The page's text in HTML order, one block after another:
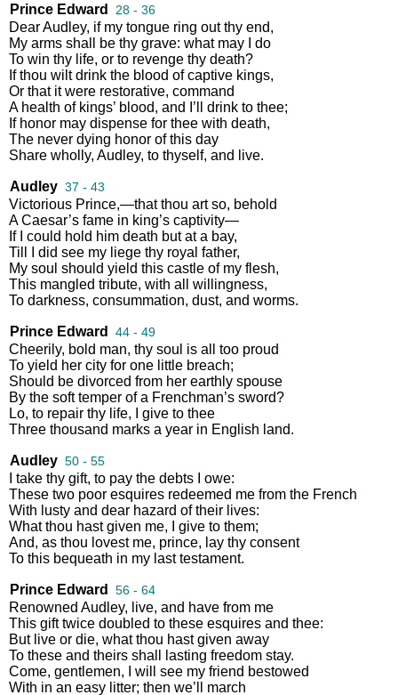
Prince Edward 28 - 36
DearAudley, if my tongue ring out thy end,
My arms shall be thy grave: what may
do
To win thy life, or to revenge thy death?
If thou wilt drink the blood of captive kings,
Or that it were restorative, command
A health of kings’ blood, and I’ll drink to thee;
If honor may dispense for thee with death,
The never dying honor of this day
Share wholly, Audley, to thyself, and live.
Audley 37 - 43
Victorious Prince,—that thou art so, behold
A Caesar’s fame in king’s captivity—
If
could hold him death but at a bay,
Till
did see my liege thy royal father,
My soul should yield this castle of my flesh,
This mangled tribute, with all willingness,
To darkness, consummation, dust, and worms.
Prince Edward 44 - 49
Cheerily, bold man, thy soul is all too proud
To yield her city for one little breach;
Should be divorced from her earthly spouse
By the soft temper of a Frenchman’s sword?
Lo, to repair thy life, give to thee
Three thousand marks a year in English land.
Audley 50 - 55
take thy gift, to pay the debts owe:
These two poor esquires redeemed me from the French
With lusty and dear hazard of their lives:
What thou hast given me, give to them;
And, as thou lovest me, prince, lay thy consent
To this bequeath in my last testament.
Prince Edward 56 - 64
Renowned Audley, live, and have from me
This gift twice doubled to these esquires and thee:
But live or die, what thou hast given away
To these and theirs shall lasting freedom stay.
Come, gentlemen, will see my friend bestowed
With in an easy litter; then we’ll march